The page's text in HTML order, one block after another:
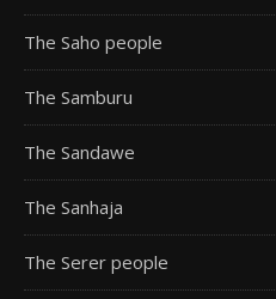
The Saho people
The Samburu
The Sandawe
The Sanhaja
The Serer people